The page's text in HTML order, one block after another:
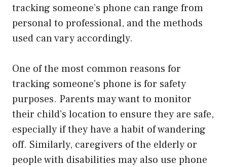
tracking someone’s phone can range from
personal to professional, and the methods
used can vary accordingly.
One of the most common reasons for
tracking someone’s phone is for safety
purposes. Parents may want to monitor
their child’s location to ensure they are safe,
especially if they have a habit of wandering
off. Similarly, caregivers of the elderly or
people with disabilities may also use phone